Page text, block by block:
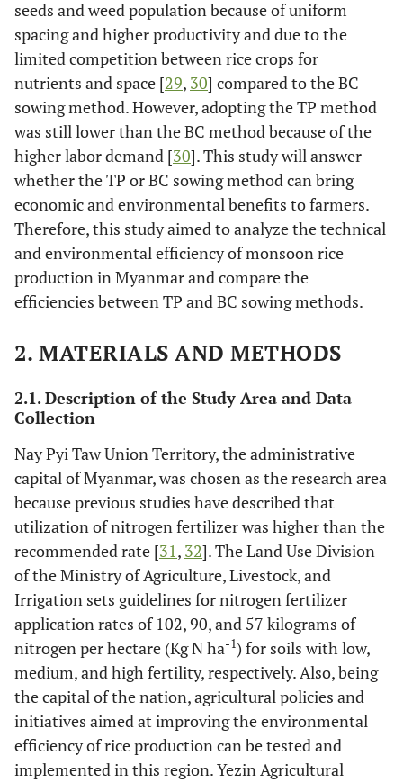
seeds and weed population because of uniform
spacing and higher productivity and due to the
limited competition between rice crops for
nutrients and space [29, 30] compared to the BC
sowing method. However, adopting the TP method
was still lower than the BC method because of the
higher labor demand [30]. This study will answer
whether the TP or BC sowing method can bring
economic and environmental benefits to farmers.
Therefore, this study aimed to analyze the technical
and environmental efficiency of monsoon rice
production in Myanmar and compare the
efficiencies between TP and BC sowing methods.
2. MATERIALS AND METHODS
2.1. Description of the Study Area and Data
Collection
Nay Pyi Taw Union Territory, the administrative
capital of Myanmar, was chosen as the research area
because previous studies have described that
utilization of nitrogen fertilizer was higher than the
recommended rate [31, 32]. The Land Use Division
of the Ministry of Agriculture, Livestock, and
Irrigation sets guidelines for nitrogen fertilizer
application rates of 102, 90, and 57 kilograms of
nitrogen per hectare (Kg N ha-1) for soils with low,
medium, and high fertility, respectively. Also, being
the capital of the nation, agricultural policies and
initiatives aimed at improving the environmental
efficiency of rice production can be tested and
implemented in this region. Yezin Agricultural